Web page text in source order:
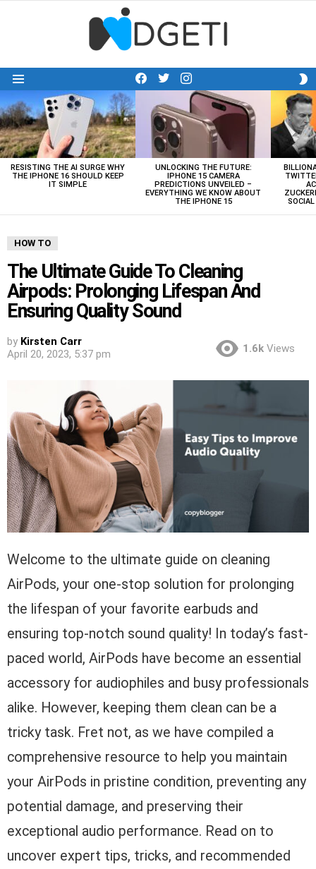
Menu
facebooktwitterinstagram
LATEST
STORIES
RESISTING THE AI SURGE WHY
THE IPHONE 16 SHOULD KEEP
IT SIMPLE
UNLOCKING THE FUTURE:
IPHONE 15 CAMERA
PREDICTIONS UNVEILED –
EVERYTHING WE KNOW ABOUT
THE IPHONE 15
HOW TO
The Ultimate Guide To Cleaning
Airpods: Prolonging Lifespan And
Ensuring Quality Sound
by Kirsten Carr
April 20, 2023, 5:37 pm
1.6k Views
Welcome to the ultimate guide on cleaning
AirPods, your one-stop solution for prolonging
the lifespan of your favorite earbuds and
ensuring top-notch sound quality! In today’s fast-
paced world, AirPods have become an essential
accessory for audiophiles and busy professionals
alike. However, keeping them clean can be a
tricky task. Fret not, as we have compiled a
comprehensive resource to help you maintain
your AirPods in pristine condition, preventing any
potential damage, and preserving their
exceptional audio performance. Read on to
uncover expert tips, tricks, and recommended